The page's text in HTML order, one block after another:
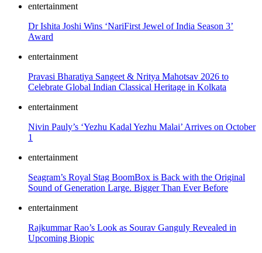
entertainment
Dr Ishita Joshi Wins ‘NariFirst Jewel of India Season 3’
Award
entertainment
Pravasi Bharatiya Sangeet & Nritya Mahotsav 2026 to
Celebrate Global Indian Classical Heritage in Kolkata
entertainment
Nivin Pauly’s ‘Yezhu Kadal Yezhu Malai’ Arrives on October
1
entertainment
Seagram’s Royal Stag BoomBox is Back with the Original
Sound of Generation Large. Bigger Than Ever Before
entertainment
Rajkummar Rao’s Look as Sourav Ganguly Revealed in
Upcoming Biopic